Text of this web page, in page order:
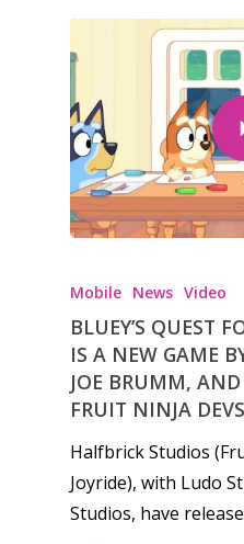
Mobile News Video
BLUEY’S QUEST
IS A NEW GAME
JOE BRUMM,
FRUIT NINJA DEVS
Halfbrick Studios
Joyride), with Ludo
Studios, have